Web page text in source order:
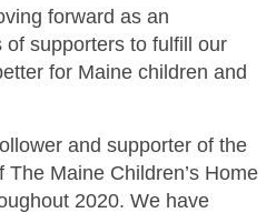
forward as an
supporters to fulfill our
for Maine children and
and supporter of the
Maine Children’s Home
2020. We have